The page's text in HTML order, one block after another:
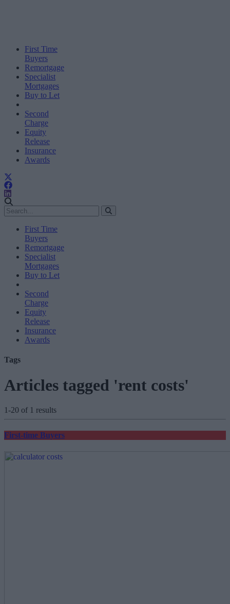
First Time
Buyers
Remortgage
Specialist
Mortgages
Buy to Let
Second
Charge
Equity
Release
Insurance
Awards
First Time
Buyers
Remortgage
Specialist
Mortgages
Buy to Let
Second
Charge
Equity
Release
Insurance
Awards
Tags
Articles tagged 'rent costs'
1-20 of 1 results
First-time Buyers